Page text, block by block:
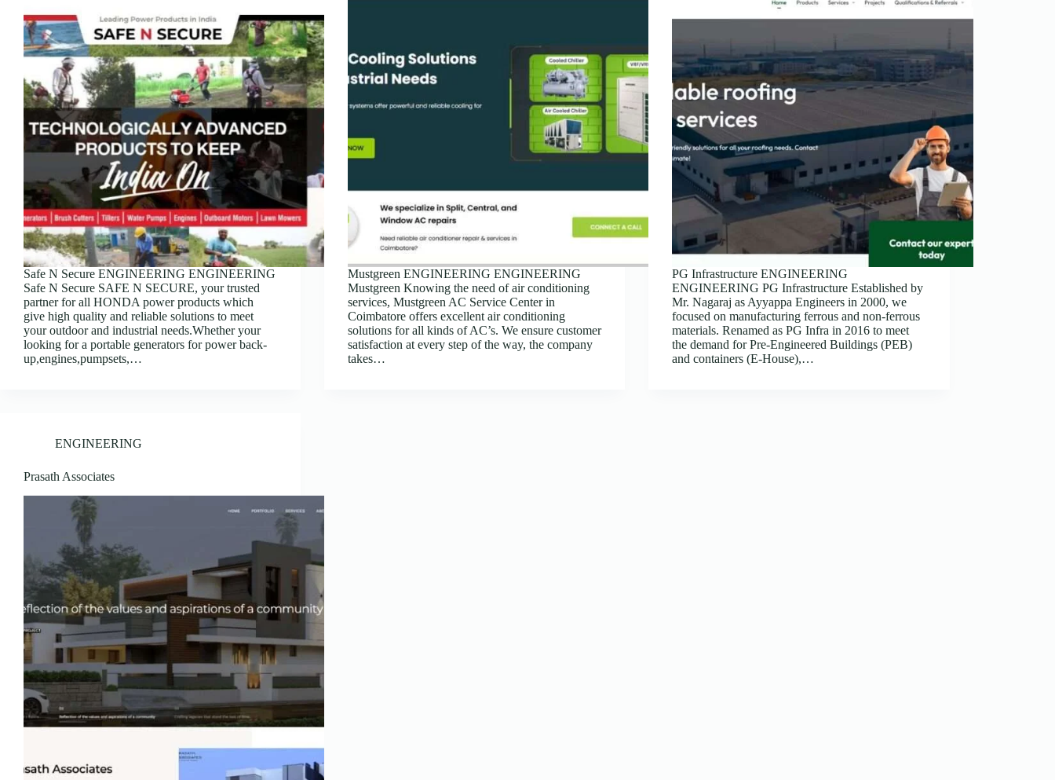
Safe N Secure ENGINEERING ENGINEERING
Safe N Secure SAFE N SECURE, your trusted
partner for all HONDA power products which
give high quality and reliable solutions to meet
your outdoor and industrial needs.Whether your
looking for a portable generators for power back-
up,engines,pumpsets,…
Mustgreen ENGINEERING ENGINEERING
Mustgreen Knowing the need of air conditioning
services, Mustgreen AC Service Center in
Coimbatore offers excellent air conditioning
solutions for all kinds of AC’s. We ensure customer
satisfaction at every step of the way, the company
takes…
PG Infrastructure ENGINEERING
ENGINEERING PG Infrastructure Established by
Mr. Nagaraj as Ayyappa Engineers in 2000, we
focused on manufacturing ferrous and non-ferrous
materials. Renamed as PG Infra in 2016 to meet
the demand for Pre-Engineered Buildings (PEB)
and containers (E-House),…
ENGINEERING
Prasath Associates